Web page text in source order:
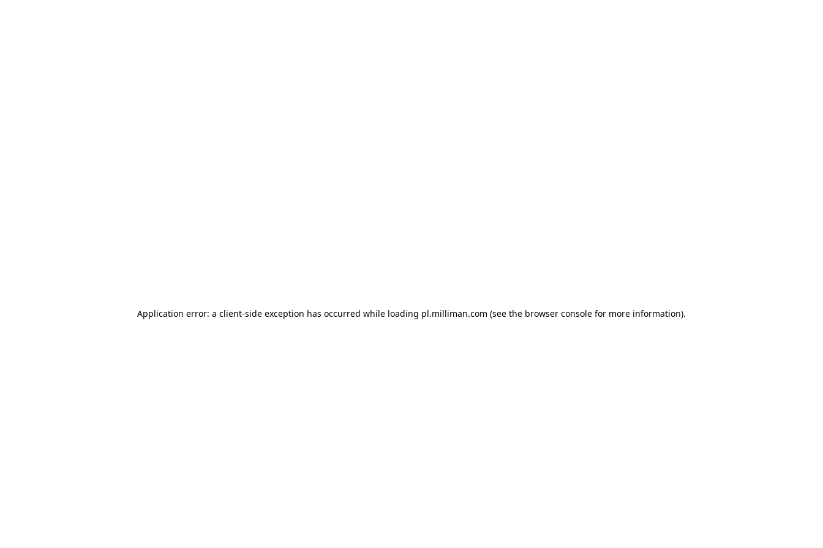
Application error: a client-side exception has occurred while loading pl.milliman.com (see the browser console for more information).